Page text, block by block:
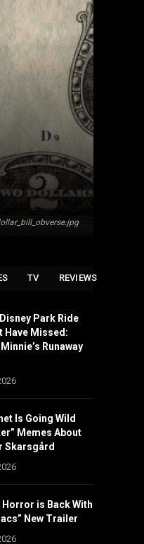
TV REVIEWS
Park Ride
Have Missed:
Runaway
Is Going Wild
Memes About
Skarsgård
Horror is Back With
New Trailer